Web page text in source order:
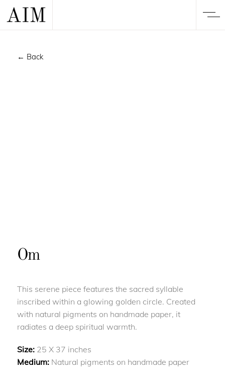
← Back
Om
This serene piece features the sacred syllable
inscribed within a glowing golden circle. Created
with natural pigments on handmade paper, it
radiates a deep spiritual warmth.
Size: 25 X 37 inches
Medium: Natural pigments on handmade paper